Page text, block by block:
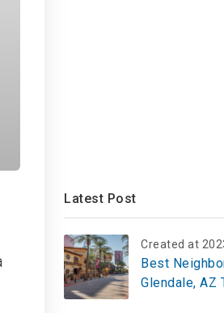
Latest Post
Created at
Best
Glendale, AZ